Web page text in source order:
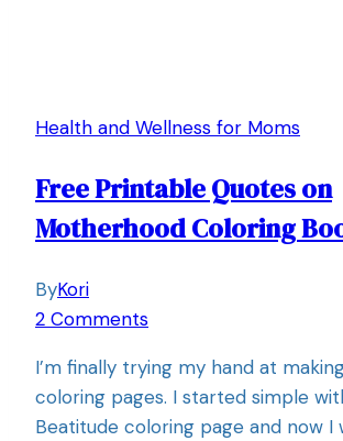
Health and Wellness for Moms
Free Printable Quotes on
Motherhood Coloring
ByKori
2 Comments
I’m finally trying my hand at
coloring pages. I started simple
Beatitude coloring page and now I